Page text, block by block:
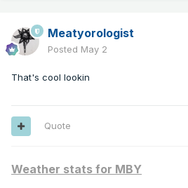
Meatyorologist
Posted May 2
That's cool lookin
Quote
Weather stats for MBY